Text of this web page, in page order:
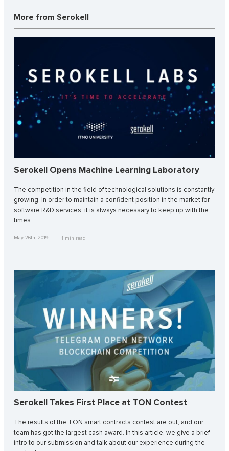
More from Serokell
Serokell Opens Machine Learning Laboratory
The competition in the field of technological solutions is constantly
growing. In order to maintain a confident position in the market for
software R&D services, it is always necessary to keep up with the
times.
May 26th, 2019 1 min read
Serokell Takes First Place at TON Contest
The results of the TON smart contracts contest are out, and our
team has got the largest cash award. In this article, we give a brief
intro to our submission and talk about our experience during the